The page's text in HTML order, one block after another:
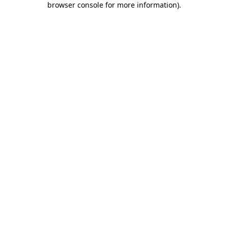
browser console for more information).